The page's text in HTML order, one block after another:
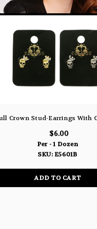
$6.00
Per - 1 Dozen
SKU: E5601B
ADD TO CART